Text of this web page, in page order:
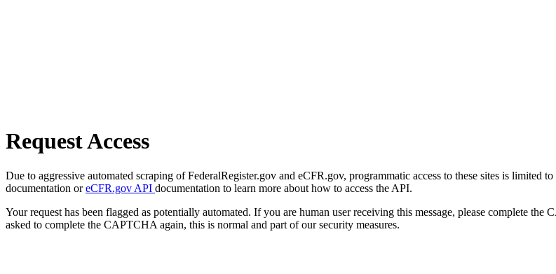
Request Access
Due to aggressive automated scraping of FederalRegister.gov and eCFR.gov, programmatic access to these sites is limited
documentation oreCFR.gov API documentation to learn more about how to access the API.
Your request has been flagged as potentially automated. If you are human user receiving this message, please complete
asked to complete the CAPTCHA again, this is normal and part of our security measures.